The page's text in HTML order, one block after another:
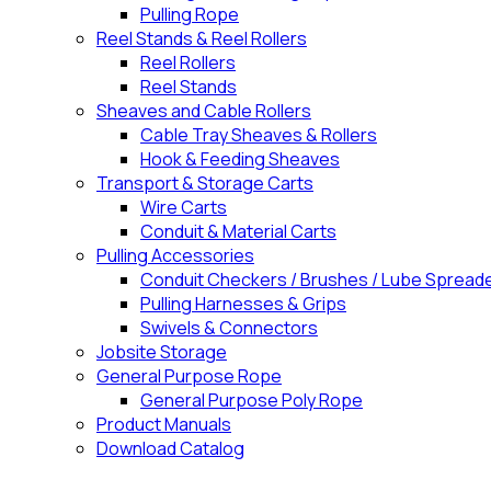
Pulling Rope
Reel Stands & Reel Rollers
Reel Rollers
Reel Stands
Sheaves and Cable Rollers
Cable Tray Sheaves & Rollers
Hook & Feeding Sheaves
Transport & Storage Carts
Wire Carts
Conduit & Material Carts
Pulling Accessories
Conduit Checkers / Brushes / Lube
Pulling Harnesses & Grips
Swivels & Connectors
Jobsite Storage
General Purpose Rope
General Purpose Poly Rope
Product Manuals
Download Catalog